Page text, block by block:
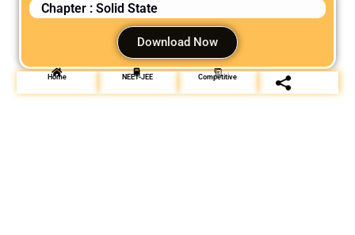
Chapter : Solid State
Download Now
Home NEET-JEE Competitive